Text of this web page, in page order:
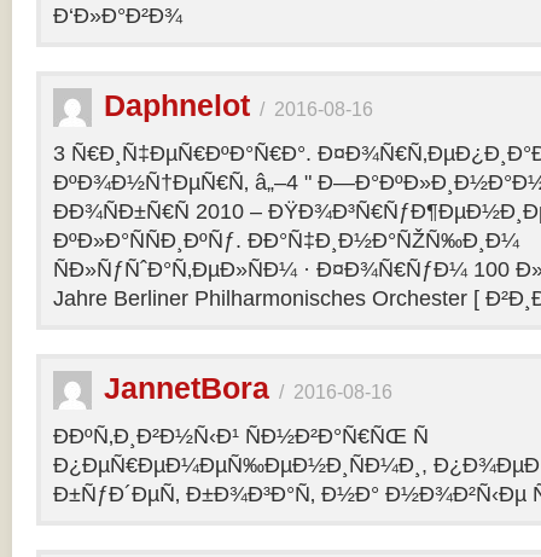
Ð‘Ð»Ð°Ð²Ð¾
Daphnelot / 2016-08-16
3 Ñ€Ð¸Ñ‡ÐµÑ€ÐºÐ°Ñ€Ð°.
ÐºÐ¾Ð½Ñ†ÐµÑ€Ñ‚ â„–4 "
ÐÐ¾ÑÐ±Ñ€Ñ 2010 –
ÐºÐ»Ð°ÑÑÐ¸ÐºÑƒ. ÐÐ°Ñ‡Ð¸Ð½Ð°ÑŽÑ‰Ð¸Ð¼
ÑÐ»ÑƒÑˆÐ°Ñ‚ÐµÐ»ÑÐ¼ · Ð¤Ð¾Ñ€ÑƒÐ¼ 100
Jahre Berliner Philharmonisches Orchester [
JannetBora / 2016-08-16
ÐÐºÑ‚Ð¸Ð²Ð½Ñ‹Ð¹ ÑÐ½Ð²Ð°Ñ€ÑŒ Ñ
Ð¿ÐµÑ€ÐµÐ¼ÐµÑ‰ÐµÐ½Ð¸ÑÐ¼Ð¸,
Ð±ÑƒÐ´ÐµÑ‚ Ð±Ð¾Ð³Ð°Ñ‚ Ð½Ð° Ð½Ð¾Ð²Ñ‹Ðµ